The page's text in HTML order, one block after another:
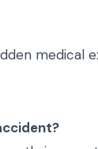
medical